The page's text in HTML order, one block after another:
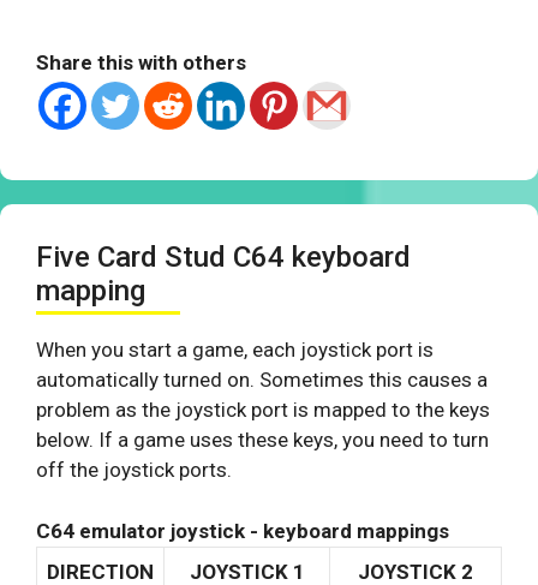
Share this with others
Five Card Stud C64 keyboard
mapping
When you start a game, each joystick port is
automatically turned on. Sometimes this causes a
problem as the joystick port is mapped to the keys
below. If a game uses these keys, you need to turn
off the joystick ports.
C64 emulator joystick - keyboard mappings
DIRECTION
JOYSTICK 1 JOYSTICK 2